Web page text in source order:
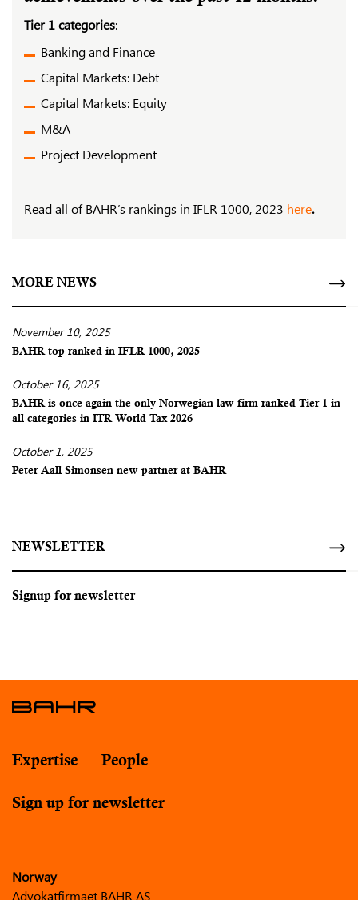
Tier 1 categories:
Banking and Finance
Capital Markets: Debt
Capital Markets: Equity
M&A
Project Development
Read all of BAHR’s rankings in IFLR 1000, 2023 here.
MORE NEWS
November 10, 2025
BAHR top ranked in IFLR 1000, 2025
October 16, 2025
BAHR is once again the only Norwegian law firm ranked Tier 1 in
all categories in ITR World Tax 2026
October 1, 2025
Peter Aall Simonsen new partner at BAHR
NEWSLETTER
Signup for newsletter
Expertise People
Sign up for newsletter
Norway
Advokatfirmaet BAHR AS